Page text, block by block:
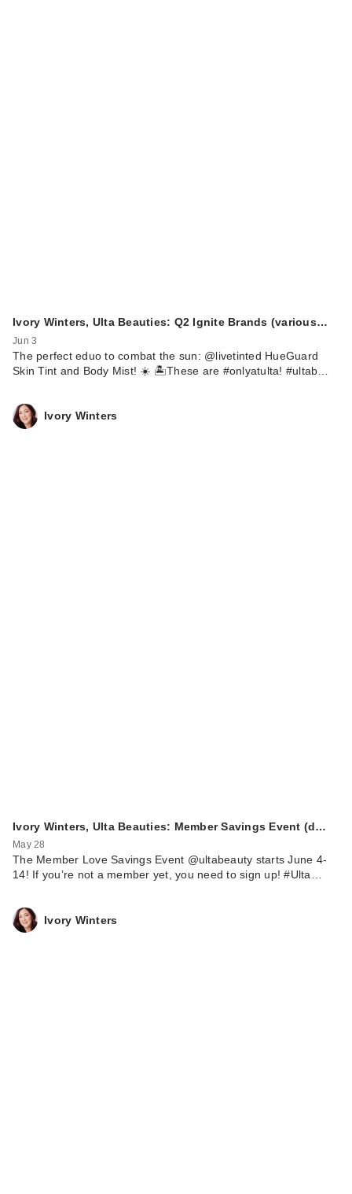
Ivory Winters, Ulta Beauties: Q2 Ignite Brands (various…
Jun 3
The perfect eduo to combat the sun: @livetinted HueGuard
Skin Tint and Body Mist! ☀️ 🏝️These are #onlyatulta! #ultab…
Ivory Winters
Ivory Winters, Ulta Beauties: Member Savings Event (d…
May 28
The Member Love Savings Event @ultabeauty starts June 4-
14! If you’re not a member yet, you need to sign up! #Ulta…
Ivory Winters